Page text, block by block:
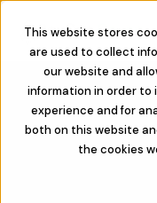
This website stores
are used to collect
our website and
information in order to
experience and for
both on this website
the cookies